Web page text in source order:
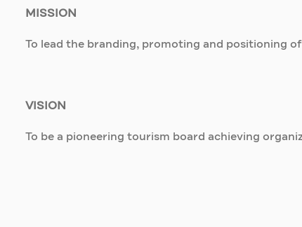
MISSION
To lead the branding, promoting and positioning
VISION
To be a pioneering tourism board achieving